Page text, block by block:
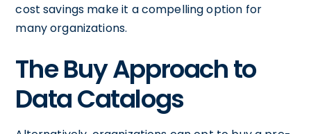
cost savings make it a compelling option for
many organizations.
The Buy Approach to
Data Catalogs